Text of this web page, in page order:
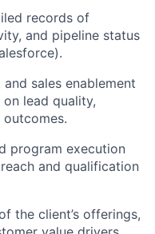
records of
and pipeline status
sales enablement
lead quality,
outcomes.
program execution
and qualification
the client’s offerings,